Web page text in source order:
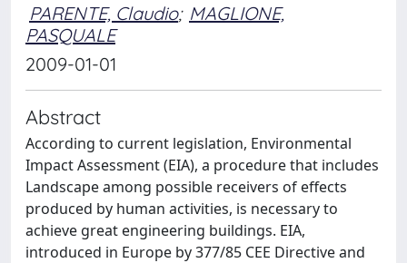
PARENTE, Claudio; MAGLIONE,
PASQUALE
2009-01-01
Abstract
According to current legislation, Environmental
Impact Assessment (EIA), a procedure that includes
Landscape among possible receivers of effects
produced by human activities, is necessary to
achieve great engineering buildings. EIA,
introduced in Europe by 377/85 CEE Directive and